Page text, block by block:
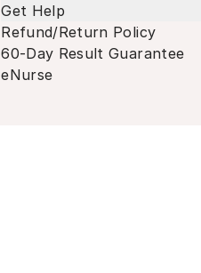
Get Help
Refund/Return Policy
60-Day Result Guarantee
eNurse